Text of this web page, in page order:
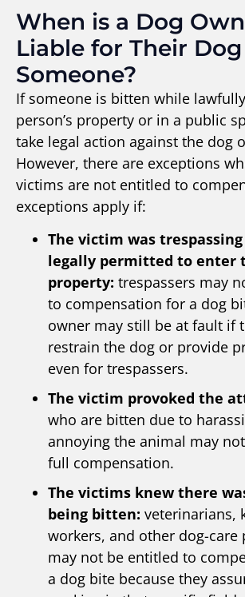
When is a Dog
Liable for Their
Someone?
If someone is bitten while
person’s property or in a public
take legal action against the dog
However, there are exceptions
victims are not entitled to
exceptions apply if:
The victim was
legally permitted to enter
property: trespassers may
to compensation for a dog
owner may still be at fault if
restrain the dog or provide
even for trespassers.
The victim provoked the
who are bitten due to
annoying the animal may
full compensation.
The victims knew there
being bitten: veterinarians,
workers, and other dog-care
may not be entitled to
a dog bite because they